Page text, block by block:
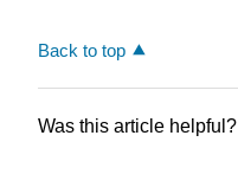
Back to top
Was this article helpful?